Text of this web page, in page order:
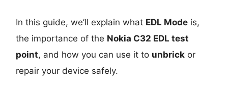
In this guide, we’ll explain what EDL Mode is,
the importance of the Nokia C32 EDL test
point, and how you can use it to unbrick or
repair your device safely.